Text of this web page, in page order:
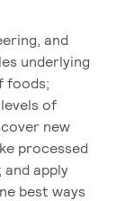
and
underlying
foods;
of
new
processed
apply
best ways